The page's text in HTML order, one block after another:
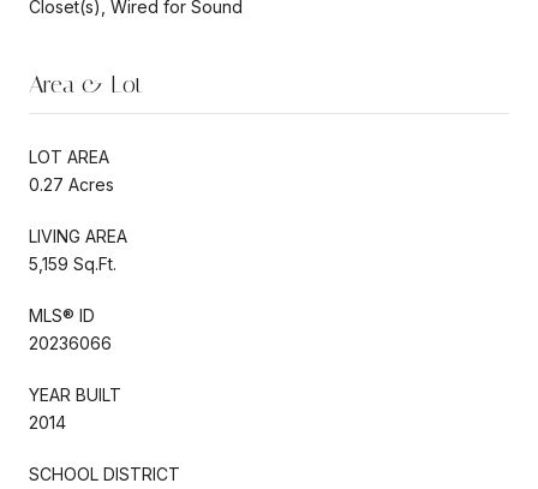
Closet(s), Wired for Sound
Area & Lot
LOT AREA
0.27 Acres
LIVING AREA
5,159 Sq.Ft.
MLS® ID
20236066
YEAR BUILT
2014
SCHOOL DISTRICT